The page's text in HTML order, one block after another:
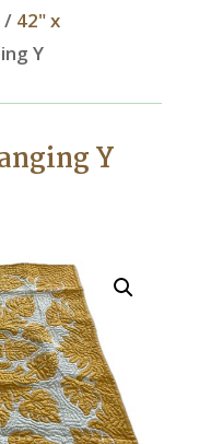
/ 42" x
Y
Y